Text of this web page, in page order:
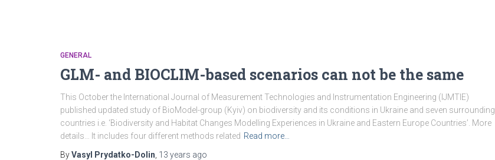
GENERAL
GLM- and BIOCLIM-based scenarios can not be the same
This October the International Journal of Measurement Technologies and Instrumentation Engineering (IJMTIE)
published updated study of BioModel-group (Kyiv) on biodiversity and its conditions in Ukraine and seven surrounding
countries i.e. ‘Biodiversity and Habitat Changes Modelling Experiences in Ukraine and Eastern Europe Countries’. More
details… It includes four different methods related Read more…
ByVasyl Prydatko-Dolin 13 years ago